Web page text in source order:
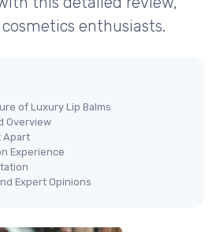
enthusiasts.
of Luxury Lip Balms
Overview
Apart
Experience
Expert Opinions